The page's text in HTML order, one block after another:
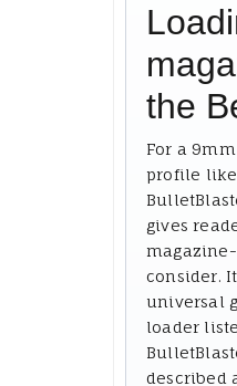
the
For a
profile
gives
consider.
universal
loader
described